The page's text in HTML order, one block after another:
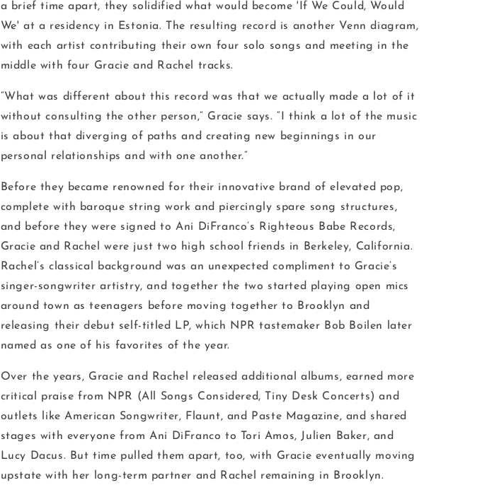
a brief time apart, they solidified what would become ' If We Could, Would
We' at a residency in Estonia. The resulting record is another Venn diagram,
with each artist contributing their own four solo songs and meeting in the
middle with four Gracie and Rachel tracks.
“What was different about this record was that we actually made a lot of it
without consulting the other person,” Gracie says. “I think a lot of the music
is about that diverging of paths and creating new beginnings in our
personal relationships and with one another.”
Before they became renowned for their innovative brand of elevated pop,
complete with baroque string work and piercingly spare song structures,
and before they were signed to Ani DiFranco’s Righteous Babe Records,
Gracie and Rachel were just two high school friends in Berkeley, California.
Rachel’s classical background was an unexpected compliment to Gracie’s
singer-songwriter artistry, and together the two started playing open mics
around town as teenagers before moving together to Brooklyn and
releasing their debut self-titled LP, which NPR tastemaker Bob Boilen later
named as one of his favorites of the year.
Over the years, Gracie and Rachel released additional albums, earned more
critical praise from NPR (All Songs Considered, Tiny Desk Concerts) and
outlets likeAmerican Songwriter, Flaunt, and Paste Magazine, and shared
stages with everyone from Ani DiFranco to Tori Amos, Julien Baker, and
Lucy Dacus. But time pulled them apart, too, with Gracie eventually moving
upstate with her long-term partner and Rachel remaining in Brooklyn.